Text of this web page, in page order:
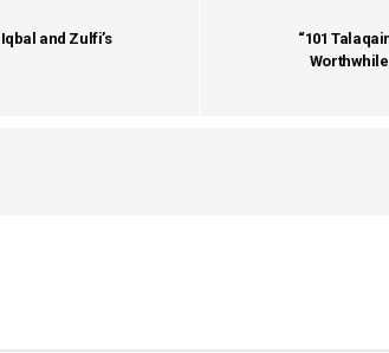
and Zulfi’s
“101